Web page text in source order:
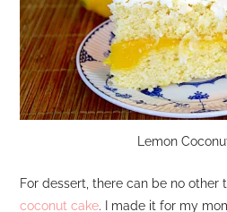
Lemon
For dessert, there can be no other
coconut cake. I made it for my